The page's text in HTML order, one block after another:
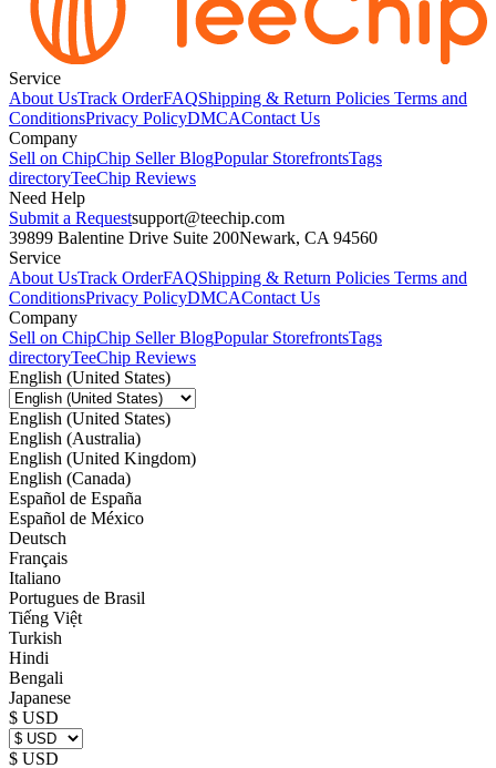
Service
About UsTrack OrderFAQShipping & Return Policies Terms and
ConditionsPrivacy PolicyDMCAContact Us
Company
Sell on ChipChip Seller BlogPopular StorefrontsTags
directoryTeeChip Reviews
Need Help
Submit a Requestsupport@teechip.com
39899 Balentine Drive Suite 200Newark, CA 94560
Service
About UsTrack OrderFAQShipping & Return Policies Terms and
ConditionsPrivacy PolicyDMCAContact Us
Company
Sell on ChipChip Seller BlogPopular StorefrontsTags
directoryTeeChip Reviews
English (United States)
English (United States)
English (Australia)
English (United Kingdom)
English (Canada)
Español de España
Español de México
Deutsch
Français
Italiano
Portugues de Brasil
Tiếng Việt
Turkish
Hindi
Bengali
Japanese
$ USD
$ USD